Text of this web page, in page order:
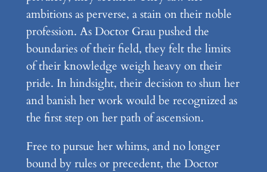
ambitions as perverse, a stain on their noble
profession. As Doctor Grau pushed the
boundaries of their field, they felt the limits
of their knowledge weigh heavy on their
pride. In hindsight, their decision to shun her
and banish her work would be recognized as
the first step on her path of ascension.
Free to pursue her whims, and no longer
bound by rules or precedent, the Doctor